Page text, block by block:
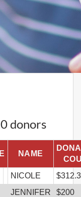
donors
NAME
NICOLE $
JENNIFER $200